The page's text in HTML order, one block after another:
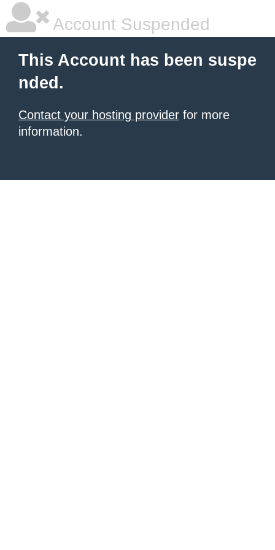
Account Suspended
This Account has been suspe
nded.
Contact your hosting provider for more
information.